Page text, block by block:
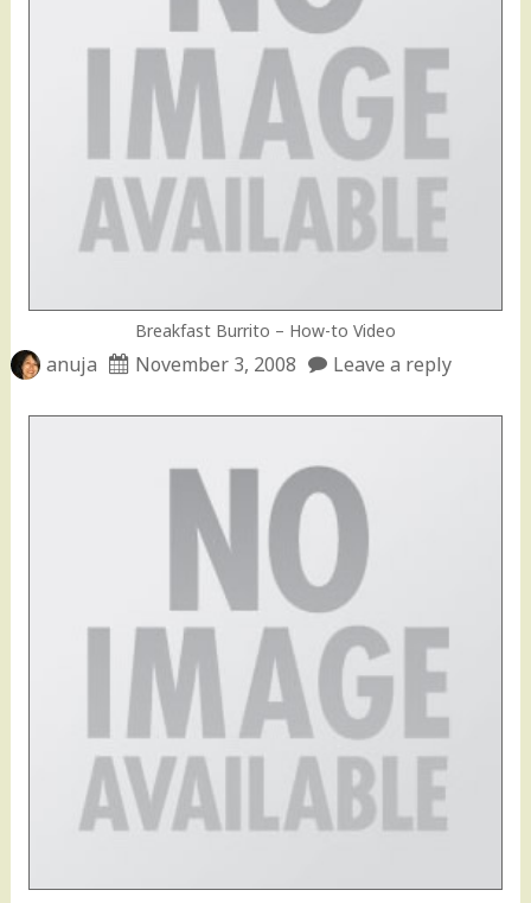
Breakfast Burrito – How-to Video
anuja November 3, 2008 Leave a reply